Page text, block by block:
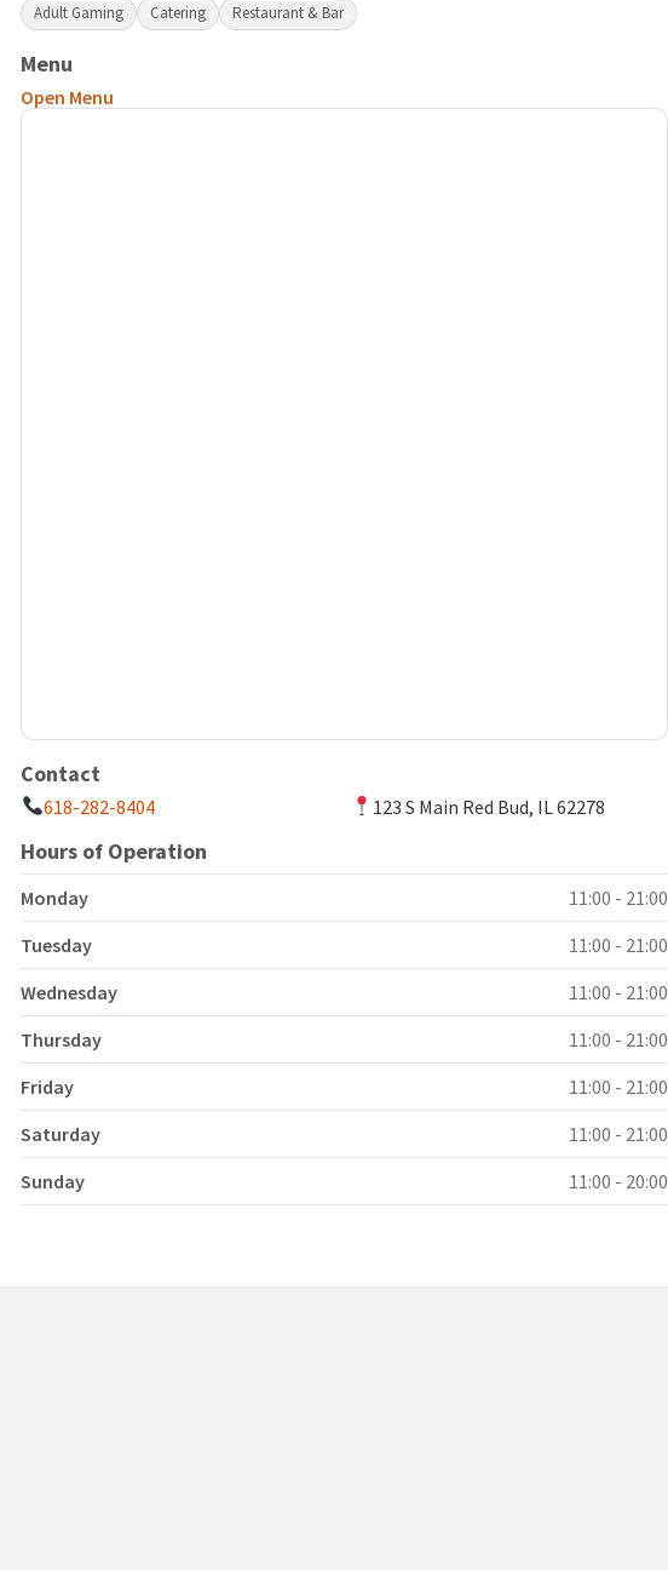
Adult Gaming Catering Restaurant & Bar
Menu
Open Menu
Contact
618-282-8404 123 S Main Red Bud, IL 62278
Hours of Operation
Monday
11:00 - 21:00
Tuesday
11:00 - 21:00
Wednesday
11:00 - 21:00
Thursday
11:00 - 21:00
Friday
11:00 - 21:00
Saturday
11:00 - 21:00
Sunday
11:00 - 20:00